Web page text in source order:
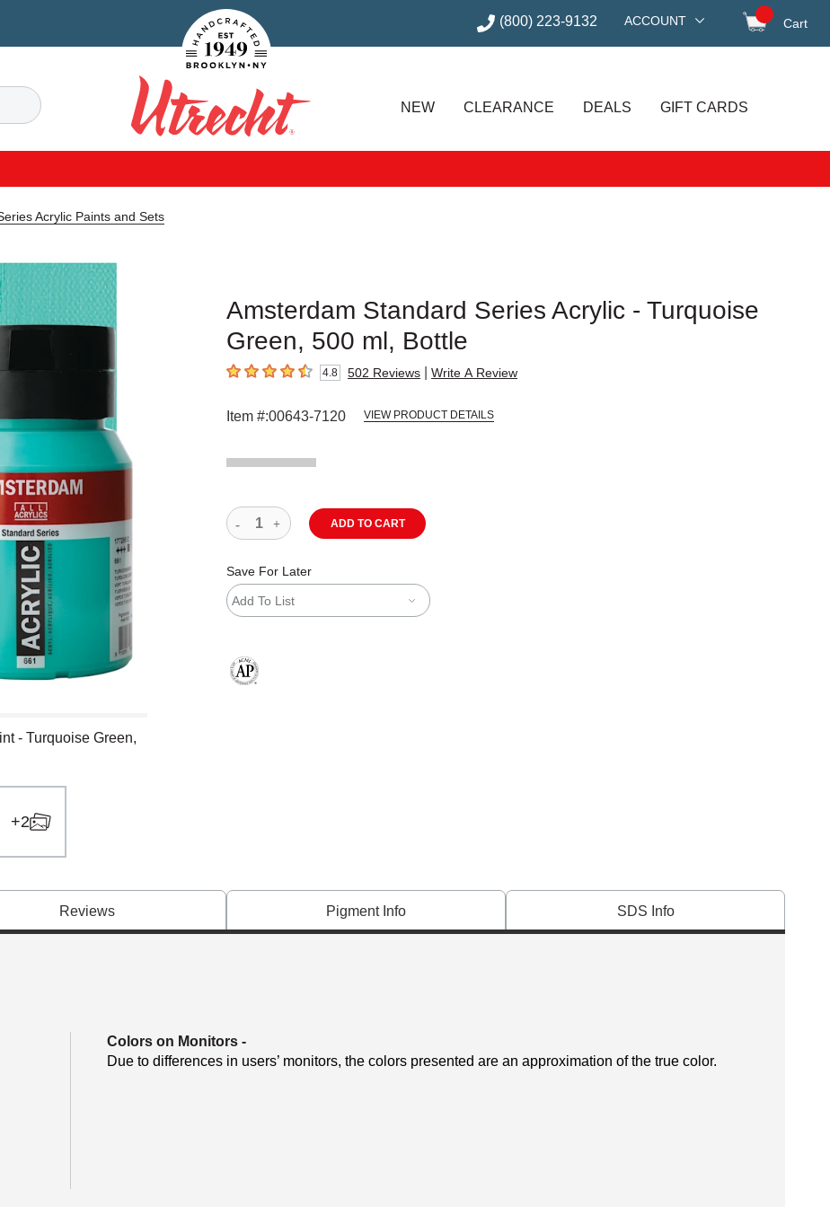
Handcrafted Est. 1949 Brooklyn.NY (800) 223-9132 ACCOUNT Cart
Search
Utrecht
NEW CLEARANCE DEALS GIFT CARDS
Acrylic Paints and Sets
Amsterdam Standard Series Acrylic - Turquoise
Green, 500 ml, Bottle
4.8 out of 5 stars4.8 502 Reviews Write A Review
Item #:00643-7120 VIEW PRODUCT DETAILS
- Turquoise Green,
+2
ADD TO CART
Save For Later
Add To List
Reviews Pigment Info SDS Info
Colors on Monitors -
Due to differences in users’ monitors, the colors presented are an approximation of the true color.